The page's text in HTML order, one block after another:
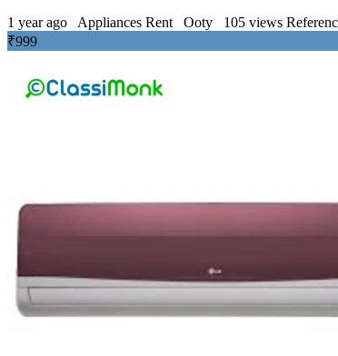
1 year ago Appliances Rent Ooty 105 views
₹999